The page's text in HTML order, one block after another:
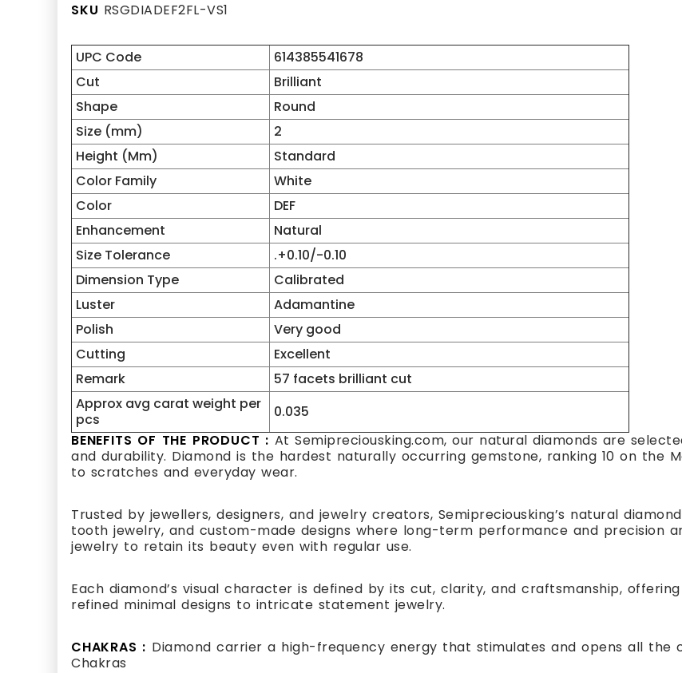
SKU RSGDIADEF2FL-VS1
UPC Code
614385541678
Cut
Brilliant
Shape
Round
Size (mm)
2
Height (Mm)
Standard
Color Family
White
Color
DEF
Enhancement
Natural
Size Tolerance
.+0.10/-0.10
Dimension Type
Calibrated
Luster
Adamantine
Polish
Very good
Cutting
Excellent
Remark
57 facets brilliant cut
Approx avg carat weight per
pcs
0.035
BENEFITS OF THE PRODUCT : At Semipreciousking.com, our natural diamonds are
and durability. Diamond is the hardest naturally occurring gemstone, ranking 10 on the
to scratches and everyday wear.
Trusted by jewellers, designers, and jewelry creators, Semipreciousking’s natural
tooth jewelry, and custom-made designs where long-term performance and precision
jewelry to retain its beauty even with regular use.
Each diamond’s visual character is defined by its cut, clarity, and craftsmanship,
refined minimal designs to intricate statement jewelry.
CHAKRAS : Diamond carrier a high-frequency energy that stimulates and opens all the
Chakras